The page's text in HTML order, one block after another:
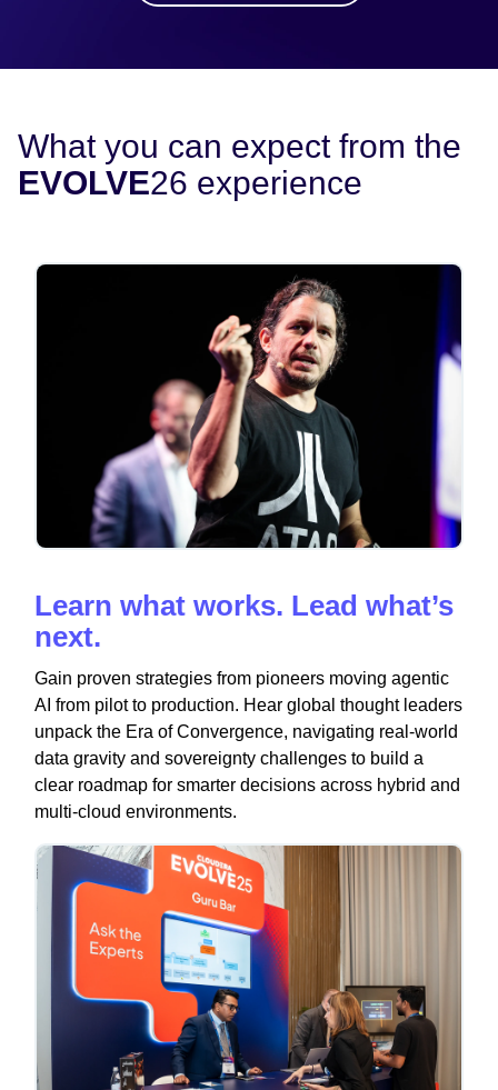
What you can expect from the
EVOLVE26 experience
Learn what works. Lead what’s
next.
Gain proven strategies from pioneers moving agentic
AI from pilot to production. Hear global thought leaders
unpack the Era of Convergence, navigating real-world
data gravity and sovereignty challenges to build a
clear roadmap for smarter decisions across hybrid and
multi-cloud environments.